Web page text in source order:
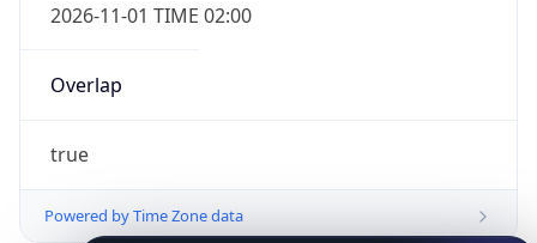
2026-11-01 TIME 02:00
Overlap
true
Powered by Time Zone data